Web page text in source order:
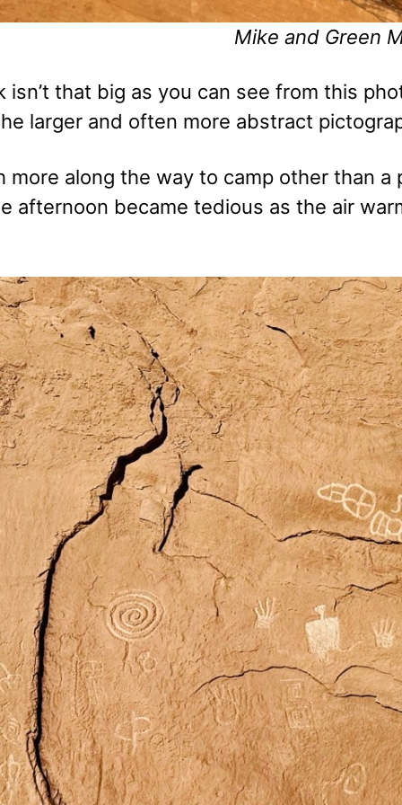
Mike and Green
isn’t that big as you can see from this
larger and often more abstract
more along the way to camp other than
afternoon became tedious as the air